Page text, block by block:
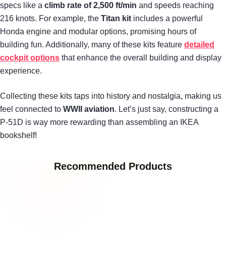
specs like a climb rate of 2,500 ft/min and speeds reaching
216 knots. For example, the Titan kit includes a powerful
Honda engine and modular options, promising hours of
building fun. Additionally, many of these kits feature detailed
cockpit options that enhance the overall building and display
experience.
Collecting these kits taps into history and nostalgia, making us
feel connected to WWII aviation. Let’s just say, constructing a
P-51D is way more rewarding than assembling an IKEA
bookshelf!
Recommended Products